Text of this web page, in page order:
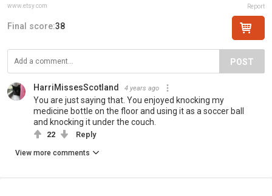
www.etsy.com Report
Final score:38
POST
HarriMissesScotland 4 years ago
You are just saying that. You enjoyed knocking my
medicine bottle on the floor and using it as a soccer ball
and knocking it under the couch.
22 Reply
View more comments